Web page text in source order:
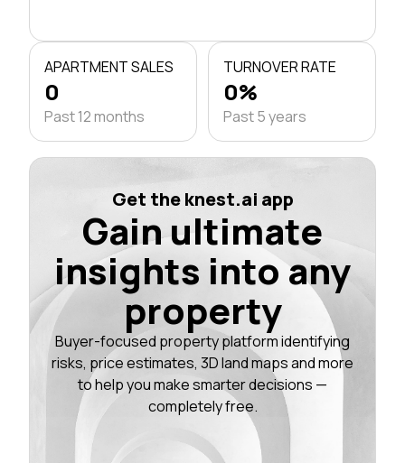
APARTMENT SALES
0
Past 12 months
TURNOVER RATE
0%
Past 5 years
Get the knest.ai app
Gain ultimate
insights into any
property
Buyer-focused property platform identifying
risks, price estimates, 3D land maps and more
to help you make smarter decisions —
completely free.